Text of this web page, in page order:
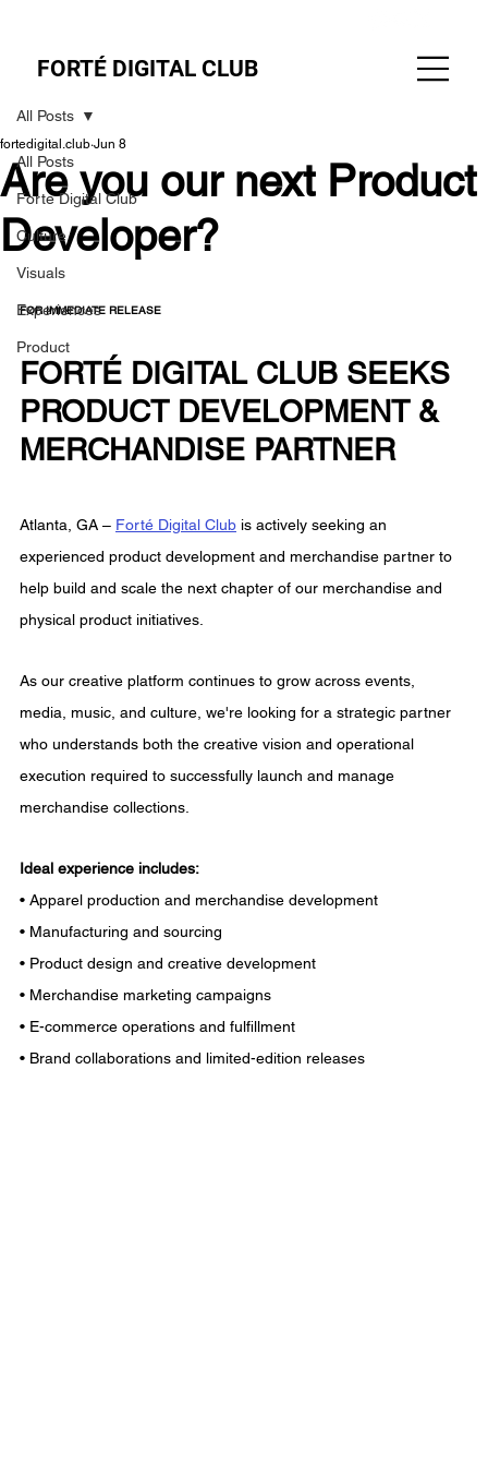
FORTÉ DIGITAL CLUB
All Posts
Forte Digital Club
Culture
Visuals
Experiences
Product
All Posts
Are you our next Product
Developer?
fortedigital.club Jun 8
FOR IMMEDIATE RELEASE
FORTÉ DIGITAL CLUB SEEKS
PRODUCT DEVELOPMENT &
MERCHANDISE PARTNER
Atlanta, GA – Forté Digital Club is actively seeking an
experienced product development and merchandise partner to
help build and scale the next chapter of our merchandise and
physical product initiatives.
As our creative platform continues to grow across events,
media, music, and culture, we're looking for a strategic partner
who understands both the creative vision and operational
execution required to successfully launch and manage
merchandise collections.
Ideal experience includes:
• Apparel production and merchandise development
• Manufacturing and sourcing
• Product design and creative development
• Merchandise marketing campaigns
• E-commerce operations and fulfillment
• Brand collaborations and limited-edition releases